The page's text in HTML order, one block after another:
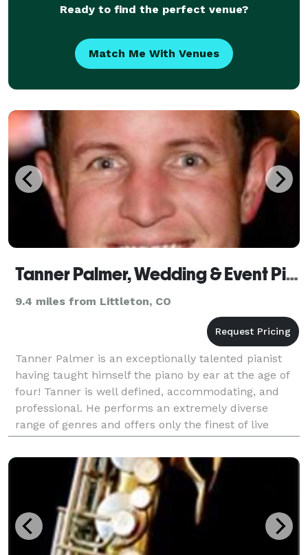
Ready to find the perfect venue?
Match Me With Venues
Tanner Palmer, Wedding & Event Pianist
9.4 miles from Littleton, CO
Tanner Palmer is an exceptionally talented pianist
having taught himself the piano by ear at the age of
four! Tanner is well defined, accommodating, and
professional. He performs an extremely diverse
range of genres and offers only the finest of live
piano music. Promote true local talent by booking